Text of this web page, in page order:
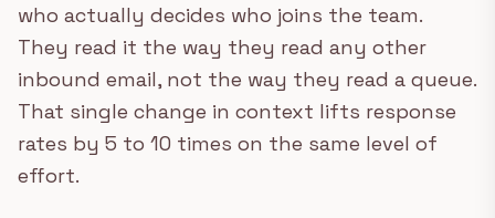
who actually decides who joins the team.
They read it the way they read any other
inbound email, not the way they read a queue.
That single change in context lifts response
rates by 5 to 10 times on the same level of
effort.